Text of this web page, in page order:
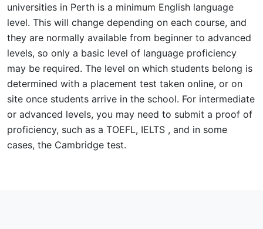
universities in Perth is a minimum English language
level. This will change depending on each course, and
they are normally available from beginner to advanced
levels, so only a basic level of language proficiency
may be required. The level on which students belong is
determined with a placement test taken online, or on
site once students arrive in the school. For intermediate
or advanced levels, you may need to submit a proof of
proficiency, such as a TOEFL, IELTS , and in some
cases, the Cambridge test.